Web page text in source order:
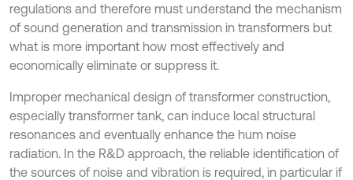
regulations and therefore must understand the mechanism
of sound generation and transmission in transformers but
what is more important how most effectively and
economically eliminate or suppress it.
Improper mechanical design of transformer construction,
especially transformer tank, can induce local structural
resonances and eventually enhance the hum noise
radiation. In the R&D approach, the reliable identification of
the sources of noise and vibration is required, in particular if